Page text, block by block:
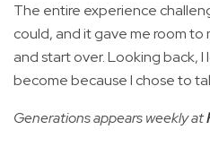
The entire experience
could, and it gave me room to
and start over. Looking back,
become because I chose to
Generations appears weekly at